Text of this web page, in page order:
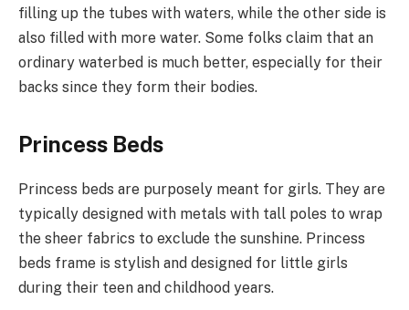
filling up the tubes with waters, while the other side is
also filled with more water. Some folks claim that an
ordinary waterbed is much better, especially for their
backs since they form their bodies.
Princess Beds
Princess beds are purposely meant for girls. They are
typically designed with metals with tall poles to wrap
the sheer fabrics to exclude the sunshine. Princess
beds frame is stylish and designed for little girls
during their teen and childhood years.